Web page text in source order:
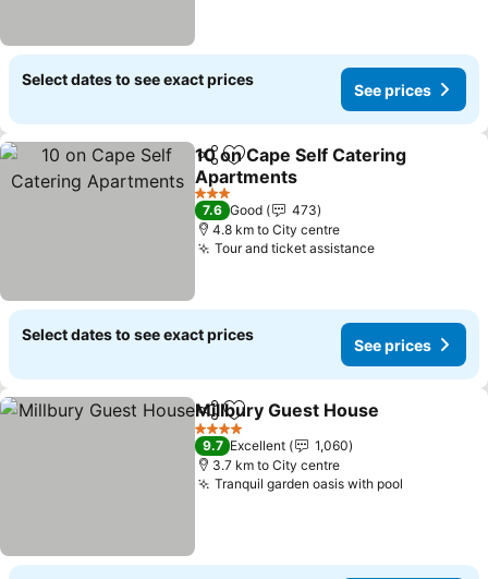
Select dates to see exact prices
See prices
ShareAdd to favorites
10 on Cape Self Catering
Apartments
3 Stars
7.6 Good
473
4.8 km to City centre
Tour and ticket assistance
Select dates to see exact prices
See prices
ShareAdd to favorites
Millbury Guest House
4 Stars
9.7 Excellent
1,060
3.7 km to City centre
Tranquil garden oasis with pool